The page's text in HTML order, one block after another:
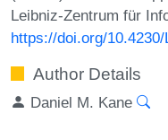
Leibniz-Zentrum für
https://doi.org/
Author Details
Daniel M. Kane